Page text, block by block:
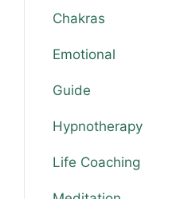
Chakras
Emotional
Guide
Hypnotherapy
Life Coaching